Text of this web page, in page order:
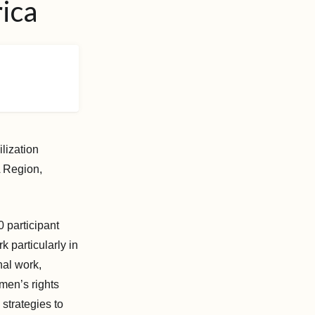
Region,
participant
particularly in
work,
rights
to